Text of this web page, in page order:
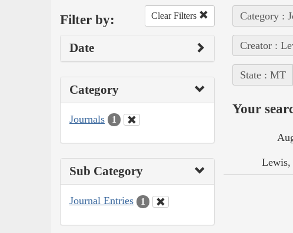
Filter by: Clear Filters
Date
Category
Journals 1
Sub Category
Journal Entries 1
Category :
Creator :
State : MT
Your
Lewis,